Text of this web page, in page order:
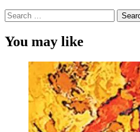
Search
for:
You may like